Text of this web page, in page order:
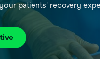
patients' recovery